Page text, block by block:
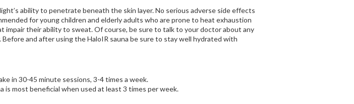
ability to penetrate beneath the skin layer. No serious adverse side effects
for young children and elderly adults who are prone to heat exhaustion
their ability to sweat. Of course, be sure to talk to your doctor about any
and after using the HaloIR sauna be sure to stay well hydrated with
in 30-45 minute sessions, 3-4 times a week.
most beneficial when used at least 3 times per week.